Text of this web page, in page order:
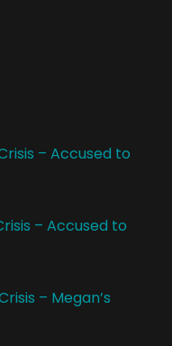
– Accused to
– Accused to
– Megan’s